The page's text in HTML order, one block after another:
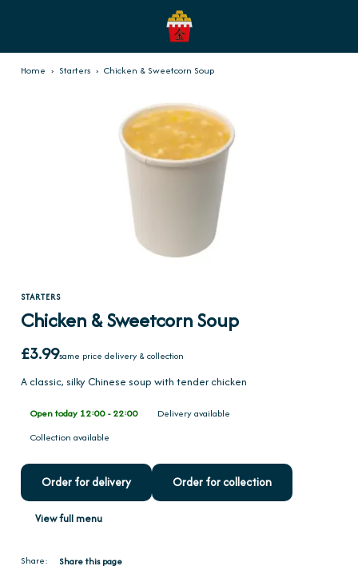
Home › Starters › Chicken & Sweetcorn Soup
STARTERS
Chicken & Sweetcorn Soup
£3.99same price delivery & collection
A classic, silky Chinese soup with tender chicken
Open today 12:00 - 22:00
Delivery available
Collection available
Order for delivery Order for collection
View full menu
Share: Share this page